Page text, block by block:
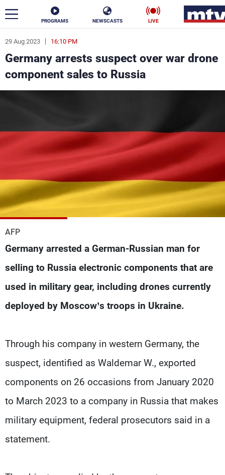
PROGRAMS NEWSCASTS LIVE
29 Aug 2023 16:10 PM
Germany arrests suspect over war drone
component sales to Russia
AFP
Germany arrested a German-Russian man for
selling to Russia electronic components that are
used in military gear, including drones currently
deployed by Moscow’s troops in Ukraine.
Through his company in western Germany, the
suspect, identified as Waldemar W., exported
components on 26 occasions from January 2020
to March 2023 to a company in Russia that makes
military equipment, federal prosecutors said in a
statement.
ar
News
Politics Business
Varieties Sports
The Programs
Schedule
Watch
Production
Contact Us
Privacy Policy